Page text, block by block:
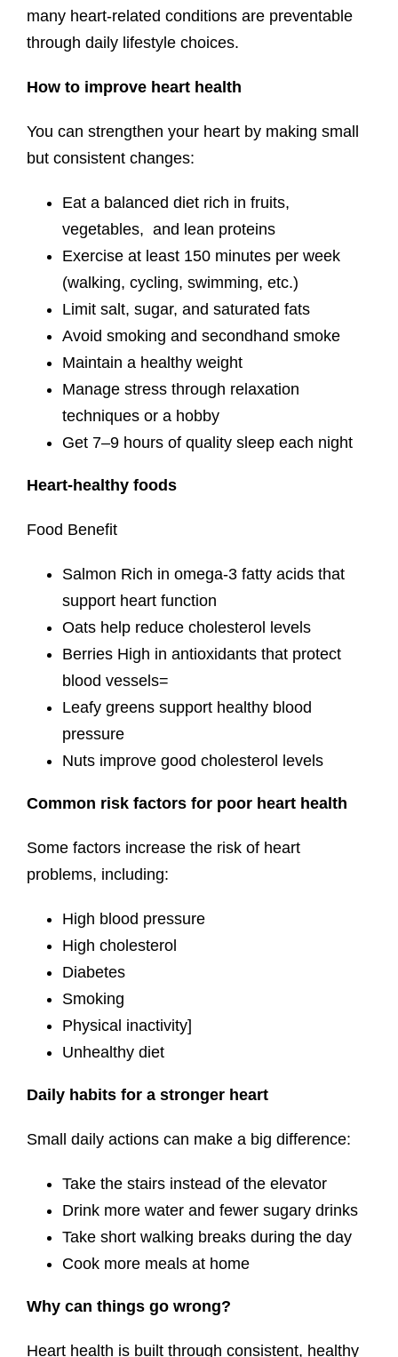
many heart-related conditions are preventable
through daily lifestyle choices.
How to improve heart health
You can strengthen your heart by making small
but consistent changes:
Eat a balanced diet rich in fruits,
vegetables, and lean proteins
Exercise at least 150 minutes per week
(walking, cycling, swimming, etc.)
Limit salt, sugar, and saturated fats
Avoid smoking and secondhand smoke
Maintain a healthy weight
Manage stress through relaxation
techniques or a hobby
Get 7–9 hours of quality sleep each night
Heart-healthy foods
Food Benefit
Salmon Rich in omega-3 fatty acids that
support heart function
Oats help reduce cholesterol levels
Berries High in antioxidants that protect
blood vessels=
Leafy greens support healthy blood
pressure
Nuts improve good cholesterol levels
Common risk factors for poor heart health
Some factors increase the risk of heart
problems, including:
High blood pressure
High cholesterol
Diabetes
Smoking
Physical inactivity]
Unhealthy diet
Daily habits for a stronger heart
Small daily actions can make a big difference:
Take the stairs instead of the elevator
Drink more water and fewer sugary drinks
Take short walking breaks during the day
Cook more meals at home
Why can things go wrong?
Heart health is built through consistent, healthy